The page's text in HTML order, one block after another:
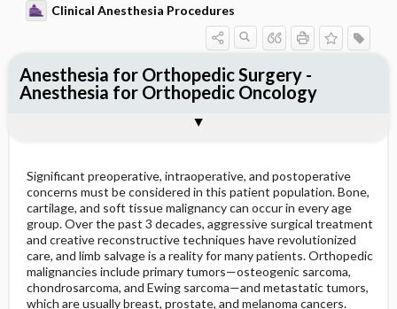
Clinical Anesthesia Procedures
Significant preoperative, intraoperative, and postoperative
concerns must be considered in this patient population. Bone,
cartilage, and soft tissue malignancy can occur in every age
group. Over the past 3 decades, aggressive surgical treatment
and creative reconstructive techniques have revolutionized
care, and limb salvage is a reality for many patients. Orthopedic
malignancies include primary tumors—osteogenic sarcoma,
chondrosarcoma, and Ewing sarcoma—and metastatic tumors,
which are usually breast, prostate, and melanoma cancers.
Anesthesia for Orthopedic Surgery -
Anesthesia for Orthopedic Oncology
Preoperative concerns
specific chemotherapy regimen
Intraoperative considerations